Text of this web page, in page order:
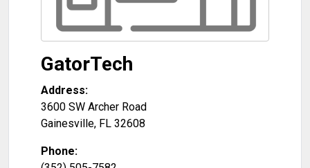
GatorTech
Address:
3600 SW Archer Road
Gainesville, FL 32608
Phone: